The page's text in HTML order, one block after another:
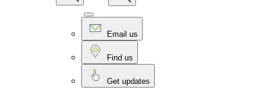
Email us
Find us
Get updates